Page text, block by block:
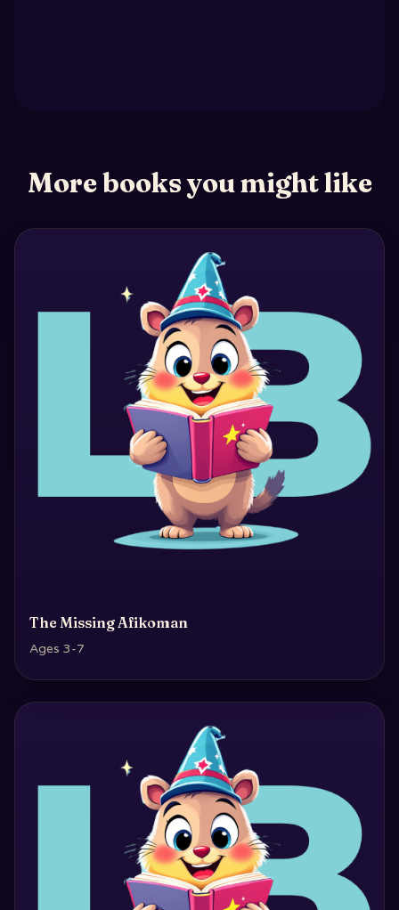
More books you might like
The Missing Afikoman
Ages 3-7